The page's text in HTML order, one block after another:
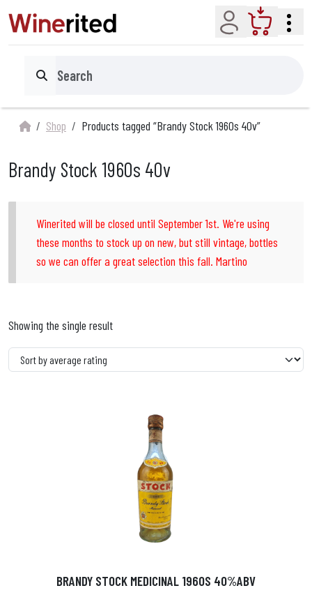
Account Cart
Search
Shop Products tagged “Brandy Stock 1960s 40v”
Brandy Stock 1960s 40v
Winerited will be closed until September 1st. We're using
these months to stock up on new, but still vintage, bottles
so we can offer a great selection this fall. Martino
Showing the single result
BRANDY STOCK MEDICINAL 1960S 40%ABV